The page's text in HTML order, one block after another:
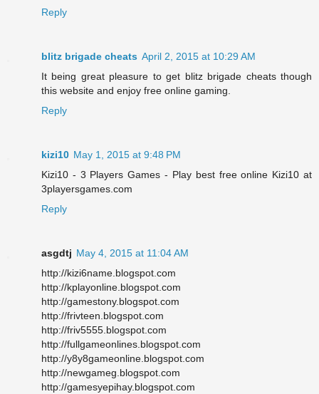
Reply
blitz brigade cheats April 2, 2015 at 10:29 AM
It being great pleasure to get blitz brigade cheats though
this website and enjoy free online gaming.
Reply
kizi10 May 1, 2015 at 9:48 PM
Kizi10 - 3 Players Games - Play best free online Kizi10 at
3playersgames.com
Reply
asgdtj May 4, 2015 at 11:04 AM
http://kizi6name.blogspot.com
http://kplayonline.blogspot.com
http://gamestony.blogspot.com
http://frivteen.blogspot.com
http://friv5555.blogspot.com
http://fullgameonlines.blogspot.com
http://y8y8gameonline.blogspot.com
http://newgameg.blogspot.com
http://gamesyepihay.blogspot.com